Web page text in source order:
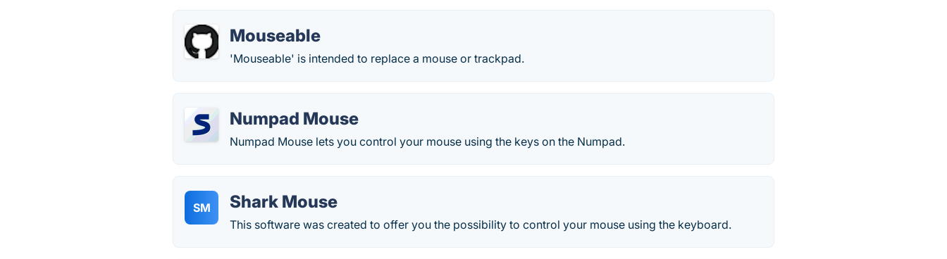
Mouseable
'Mouseable' is intended to replace a mouse or trackpad.
Numpad Mouse
Numpad Mouse lets you control your mouse using the keys on the Numpad.
SM Shark Mouse
This software was created to offer you the possibility to control your mouse using the keyboard.